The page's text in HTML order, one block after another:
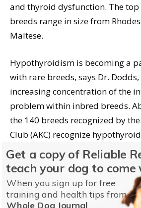
and thyroid dysfunction. The
breeds range in size from
Maltese.
Hypothyroidism is becoming a
with rare breeds, says Dr.
increasing concentration of the
problem within inbred breeds.
the 140 breeds recognized by
Club (AKC) recognize
concern in their breeds.
breeds at risk for hypothyroidism
surprise you.
Dr. Dodds also notes that
Get a copy of Reliable
teach your dog to come
When you sign up for free
training and health tips from
Whole Dog Journal